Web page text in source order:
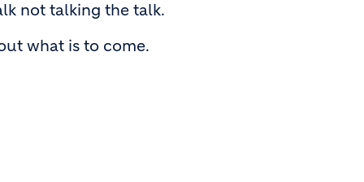
not talking the talk.
what is to come.